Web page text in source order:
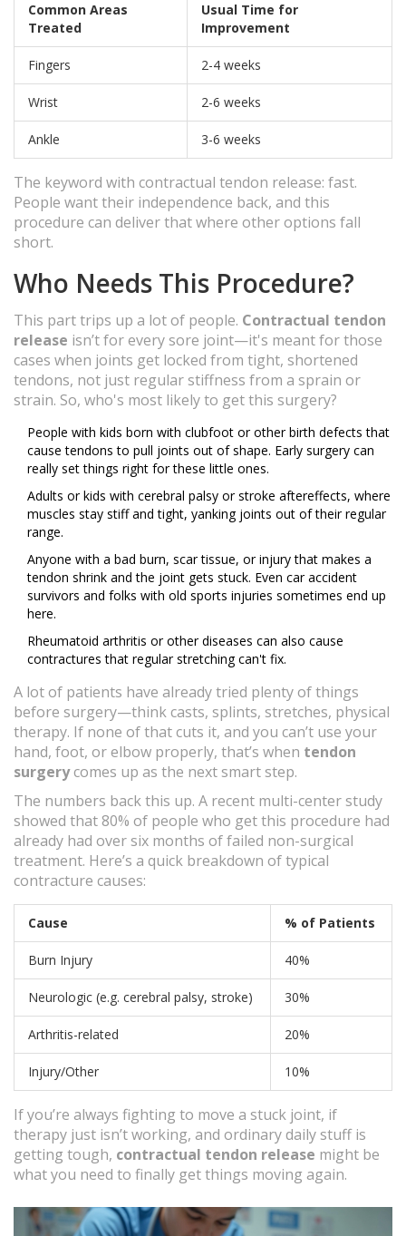
Common Areas
Treated
Usual Time for
Improvement
Fingers 2-4 weeks
Wrist 2-6 weeks
Ankle 3-6 weeks
The keyword with contractual tendon release: fast.
People want their independence back, and this
procedure can deliver that where other options fall
short.
Who Needs This Procedure?
This part trips up a lot of people. Contractual tendon
release isn’t for every sore joint—it's meant for those
cases when joints get locked from tight, shortened
tendons, not just regular stiffness from a sprain or
strain. So, who's most likely to get this surgery?
People with kids born with clubfoot or other birth defects that
cause tendons to pull joints out of shape. Early surgery can
really set things right for these little ones.
Adults or kids with cerebral palsy or stroke aftereffects, where
muscles stay stiff and tight, yanking joints out of their regular
range.
Anyone with a bad burn, scar tissue, or injury that makes a
tendon shrink and the joint gets stuck. Even car accident
survivors and folks with old sports injuries sometimes end up
here.
Rheumatoid arthritis or other diseases can also cause
contractures that regular stretching can't fix.
A lot of patients have already tried plenty of things
before surgery—think casts, splints, stretches, physical
therapy. If none of that cuts it, and you can’t use your
hand, foot, or elbow properly, that’s when tendon
surgerycomes up as the next smart step.
The numbers back this up. A recent multi-center study
showed that 80% of people who get this procedure had
already had over six months of failed non-surgical
treatment. Here’s a quick breakdown of typical
contracture causes:
Cause % of Patients
Burn Injury 40%
Neurologic (e.g. cerebral palsy, stroke) 30%
Arthritis-related 20%
Injury/Other 10%
If you’re always fighting to move a stuck joint, if
therapy just isn’t working, and ordinary daily stuff is
getting tough, contractual tendon release might be
what you need to finally get things moving again.